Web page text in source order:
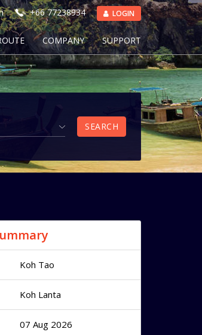
+66 77238934 LOGIN
COMPANY SUPPORT
SEARCH
Koh Tao
Koh Lanta
07 Aug 2026